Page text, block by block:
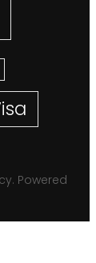
Powered